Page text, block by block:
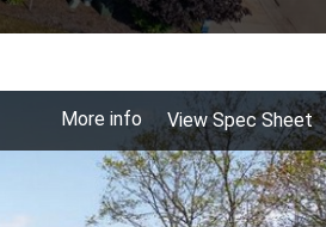
More info View Spec Sheet